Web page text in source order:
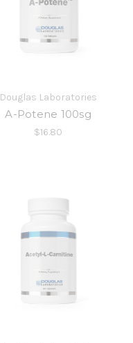
Douglas Laboratories
A-Potene 100sg
$16.80